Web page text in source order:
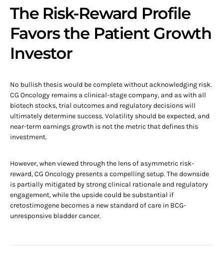
The Risk-Reward Profile
Favors the Patient Growth
Investor
No bullish thesis would be complete without acknowledging risk.
CG Oncology remains a clinical-stage company, and as with all
biotech stocks, trial outcomes and regulatory decisions will
ultimately determine success. Volatility should be expected, and
near-term earnings growth is not the metric that defines this
investment.
However, when viewed through the lens of asymmetric risk-
reward, CG Oncology presents a compelling setup. The downside
is partially mitigated by strong clinical rationale and regulatory
engagement, while the upside could be substantial if
cretostimogene becomes a new standard of care in BCG-
unresponsive bladder cancer.